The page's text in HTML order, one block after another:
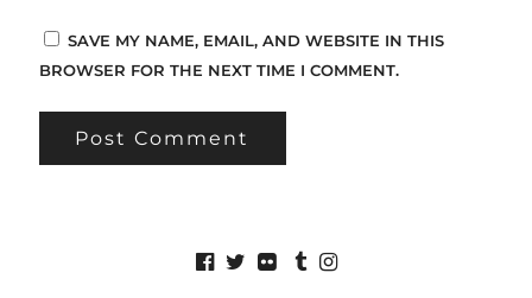
SAVE MY NAME, EMAIL, AND WEBSITE IN THIS
BROWSER FOR THE NEXT TIME I COMMENT.